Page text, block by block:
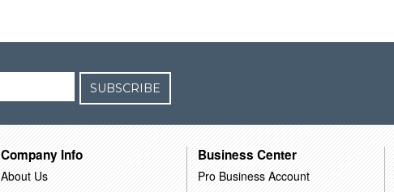
SUBSCRIBE
Company Info
About Us
Business Center
Pro Business Account